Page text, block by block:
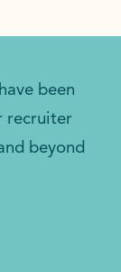
been
recruiter
beyond